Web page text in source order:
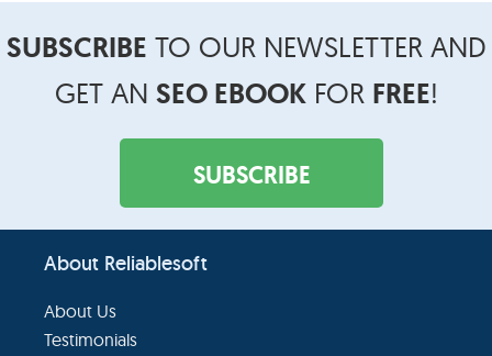
Widget
Header
SUBSCRIBE TO OUR NEWSLETTER AND
GET AN SEO EBOOKFOR FREE!
SUBSCRIBE
FooterAbout Reliablesoft
About Us
Testimonials